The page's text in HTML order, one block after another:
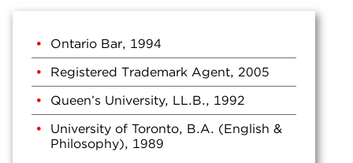
Ontario Bar, 1994
Registered Trademark Agent, 2005
Queen’s University, LL.B., 1992
University of Toronto, B.A. (English &
Philosophy), 1989